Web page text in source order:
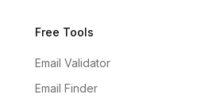
Free Tools
Email Validator
Email Finder